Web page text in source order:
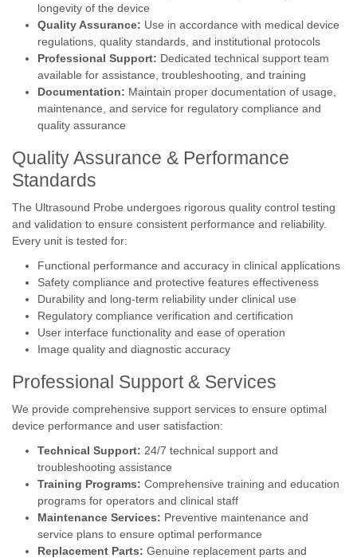
longevity of the device
Quality Assurance: Use in accordance with medical device
regulations, quality standards, and institutional protocols
Professional Support: Dedicated technical support team
available for assistance, troubleshooting, and training
Documentation: Maintain proper documentation of usage,
maintenance, and service for regulatory compliance and
quality assurance
Quality Assurance & Performance
Standards
The Ultrasound Probe undergoes rigorous quality control testing
and validation to ensure consistent performance and reliability.
Every unit is tested for:
Functional performance and accuracy in clinical applications
Safety compliance and protective features effectiveness
Durability and long-term reliability under clinical use
Regulatory compliance verification and certification
User interface functionality and ease of operation
Image quality and diagnostic accuracy
Professional Support & Services
We provide comprehensive support services to ensure optimal
device performance and user satisfaction:
Technical Support: 24/7 technical support and
troubleshooting assistance
Training Programs: Comprehensive training and education
programs for operators and clinical staff
Maintenance Services: Preventive maintenance and
service plans to ensure optimal performance
Replacement Parts: Genuine replacement parts and